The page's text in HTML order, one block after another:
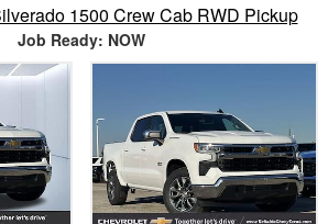
1500 Crew Cab RWD Pickup
Job Ready: NOW